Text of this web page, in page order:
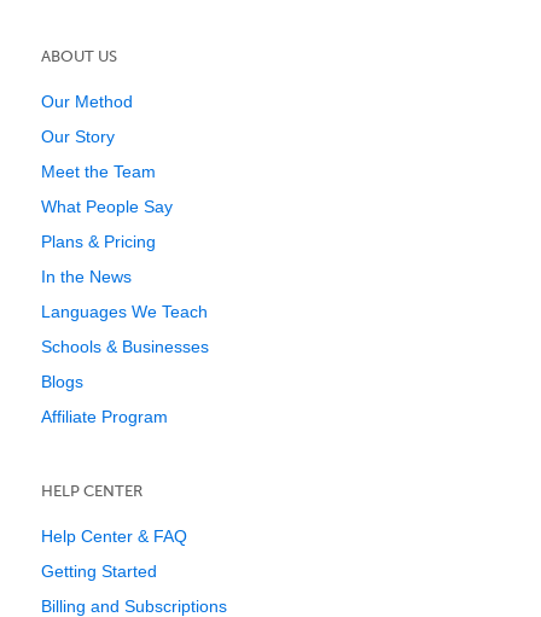
ABOUT US
Our Method
Our Story
Meet the Team
What People Say
Plans & Pricing
In the News
Languages We Teach
Schools & Businesses
Blogs
Affiliate Program
HELP CENTER
Help Center & FAQ
Getting Started
Billing and Subscriptions